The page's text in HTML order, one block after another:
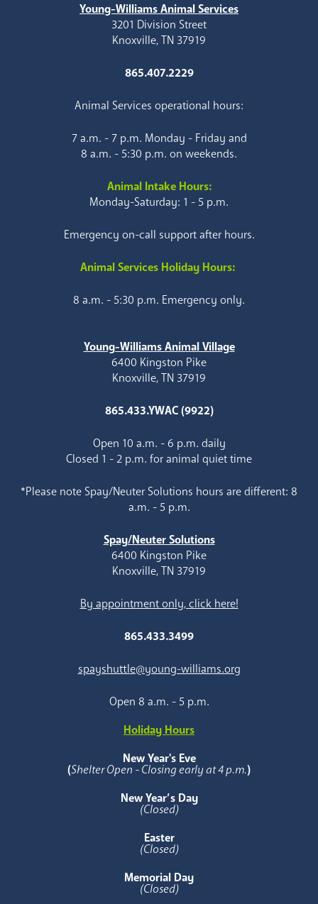
Young-Williams Animal Services
3201 Division Street
Knoxville, TN 37919
865.407.2229
Animal Services operational hours:
7 a.m. - 7 p.m. Monday - Friday and
8 a.m. - 5:30 p.m. on weekends.
Animal Intake Hours:
Monday-Saturday: 1 - 5 p.m.
Emergency on-call support after hours.
Animal Services Holiday Hours:
8 a.m. - 5:30 p.m. Emergency only.
Young-Williams Animal Village
6400 Kingston Pike
Knoxville, TN 37919
865.433.YWAC (9922)
Open 10 a.m. - 6 p.m. daily
Closed 1 - 2 p.m. for animal quiet time
*Please note Spay/Neuter Solutions hours are different: 8
a.m. - 5 p.m.
Spay/Neuter Solutions
6400 Kingston Pike
Knoxville, TN 37919
By appointment only, click here!
865.433.3499
spayshuttle@young-williams.org
Open 8 a.m. - 5 p.m.
Holiday Hours
New Year's Eve
(Shelter Open - Closing early at 4 p.m.)
New Year’s Day
(Closed)
Easter
(Closed)
Memorial Day
(Closed)